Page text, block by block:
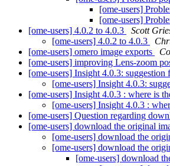
[ome-users]
[ome-users]
[ome-users] 4.0.2 to 4.0.3
Scott
[ome-users] 4.0.2 to 4.0.3
[ome-users] omero image exports
[ome-users] improving Lens-zoom
[ome-users] Insight 4.0.3:
[ome-users] Insight 4.0.3:
[ome-users] Insight 4.0.3 : where is
[ome-users] Insight 4.0.3 :
[ome-users] Question regarding
[ome-users] download the original
[ome-users] download the
[ome-users] download the
[ome-users] download